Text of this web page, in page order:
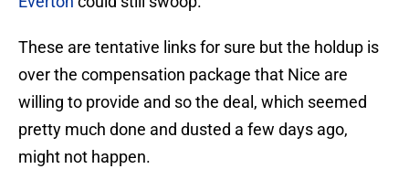
These are tentative links for sure but the holdup is
over the compensation package that Nice are
willing to provide and so the deal, which seemed
pretty much done and dusted a few days ago,
might not happen.